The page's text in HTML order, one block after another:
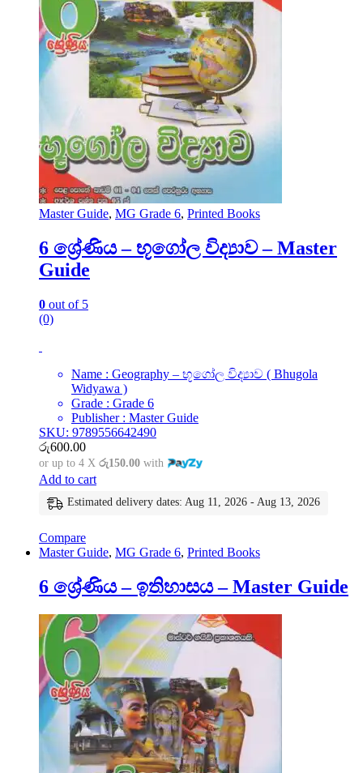
Master Guide, MG Grade 6, Printed Books
6 ශ්‍රේණිය – භූගෝල විද්‍යාව – Master
Guide
0 out of 5
(0)
Name : Geography – භූගෝල විද්‍යාව ( Bhugola
Widyawa )
Grade : Grade 6
Publisher : Master Guide
SKU: 9789556642490
රු600.00
or up to 4 X රු150.00 with
Add to cart
Estimated delivery dates: Aug 11, 2026 - Aug 13, 2026
Compare
Master Guide, MG Grade 6, Printed Books
6 ශ්‍රේණිය – ඉතිහාසය – Master Guide